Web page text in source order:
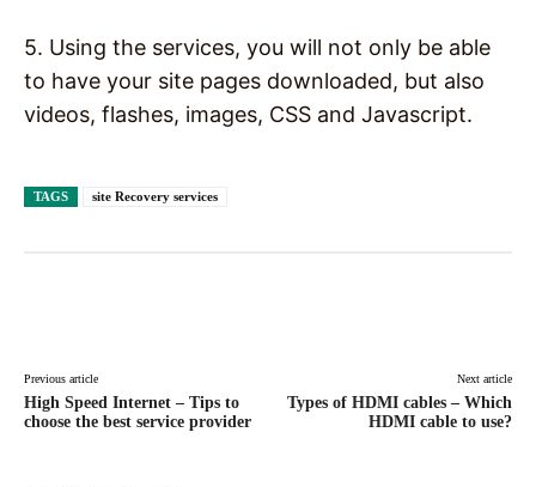
5. Using the services, you will not only be able
to have your site pages downloaded, but also
videos, flashes, images, CSS and Javascript.
TAGS site Recovery services
Previous article
High Speed Internet – Tips to
choose the best service provider
Next article
Types of HDMI cables – Which
HDMI cable to use?